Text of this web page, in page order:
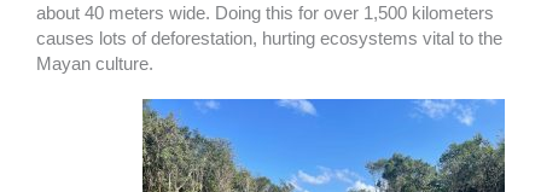
about 40 meters wide. Doing this for over 1,500 kilometers
causes lots of deforestation, hurting ecosystems vital to the
Mayan culture.